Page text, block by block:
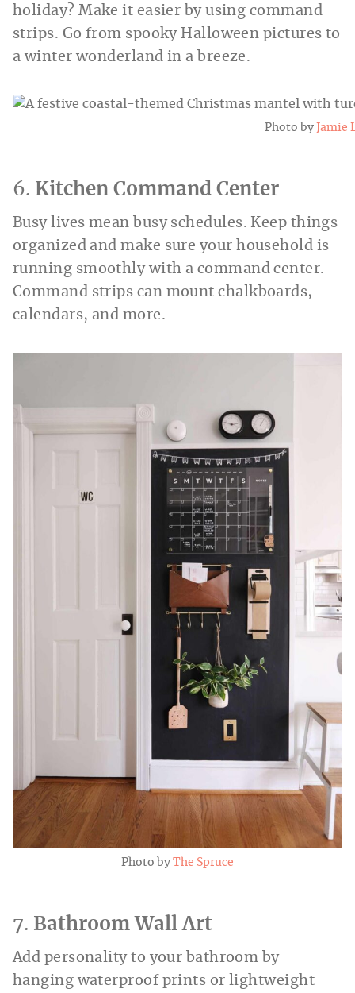
holiday? Make it easier by using command
strips. Go from spooky Halloween pictures to
a winter wonderland in a breeze.
Photo by Jamie
6. Kitchen Command Center
Busy lives mean busy schedules. Keep things
organized and make sure your household is
running smoothly with a command center.
Command strips can mount chalkboards,
calendars, and more.
Photo by The Spruce
7. Bathroom Wall Art
Add personality to your bathroom by
hanging waterproof prints or lightweight